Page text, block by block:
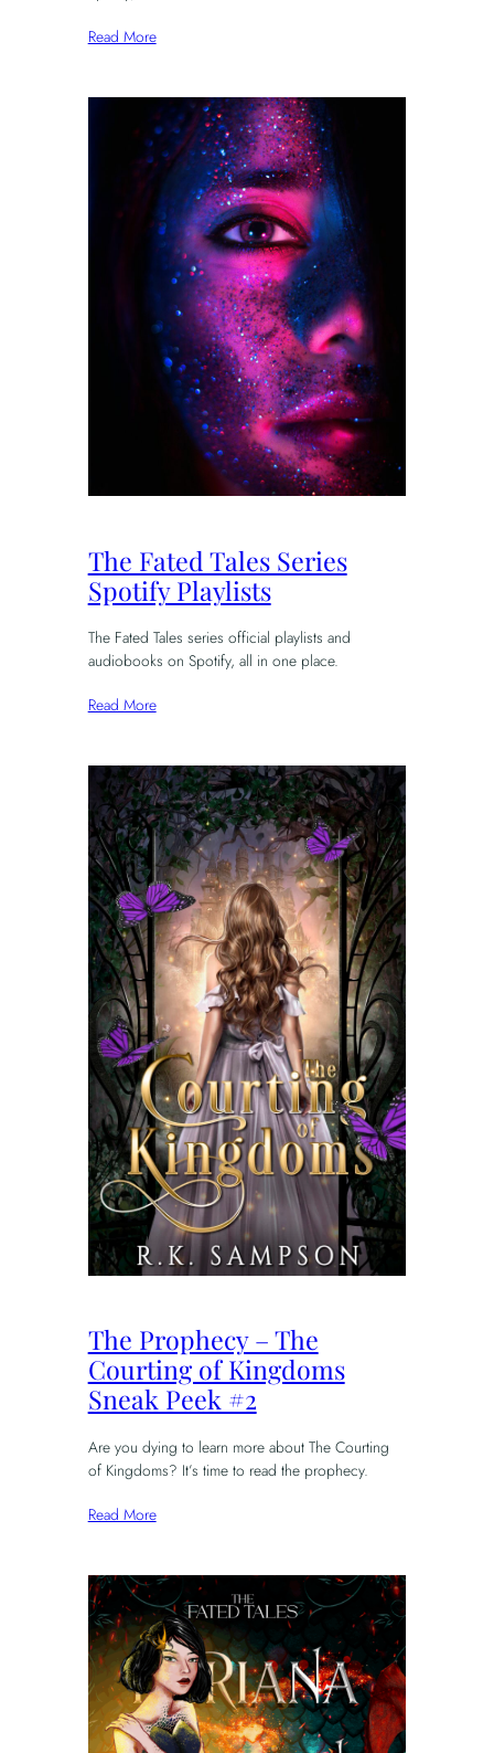
Read More
The Fated Tales Series
Spotify Playlists
The Fated Tales series official playlists and
audiobooks on Spotify, all in one place.
Read More
The Prophecy – The
Courting of Kingdoms
Sneak Peek #2
Are you dying to learn more about The Courting
of Kingdoms? It’s time to read the prophecy.
Read More